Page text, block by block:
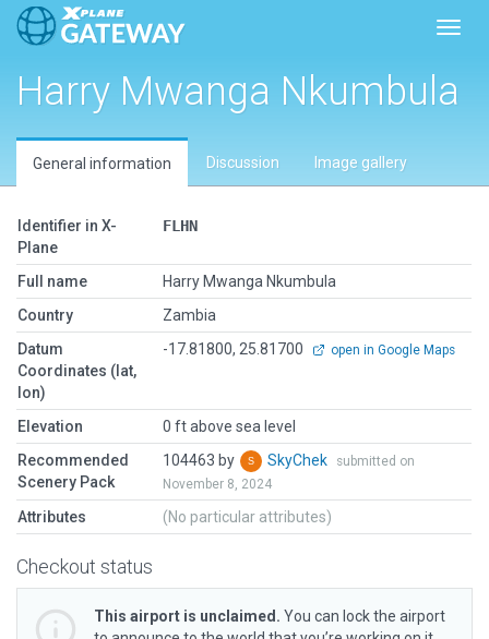
Harry Mwanga Nkumbula
General information Discussion Image gallery
Identifier in X-
Plane
FLHN
Full name
Harry Mwanga Nkumbula
Country
Zambia
Datum
Coordinates (lat,
lon)
-17.81800, 25.81700 open in Google Maps
Elevation
0 ft above sea level
Recommended
Scenery Pack
104463 by SkyChek
submitted on
November 8, 2024
Attributes (No particular attributes)
Checkout status
This airport is unclaimed. You can lock the airport